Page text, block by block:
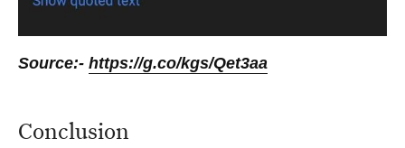
Source:- https://g.co/kgs/Qet3aa
Conclusion